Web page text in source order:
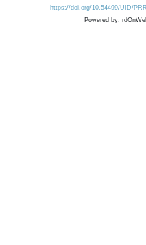
https://doi.org/10.54499/UID/
Powered by: